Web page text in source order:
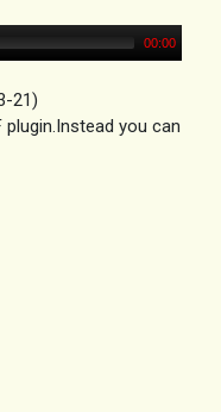
00:00
21)
you can